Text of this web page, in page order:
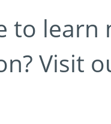
to learn
Visit